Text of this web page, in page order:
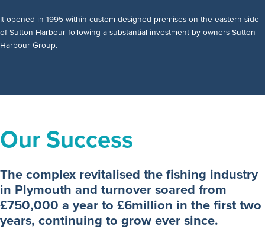
It opened in 1995 within custom-designed premises on the eastern side
of Sutton Harbour following a substantial investment by owners Sutton
Harbour Group.
Our Success
The complex revitalised the fishing industry
in Plymouth and turnover soared from
£750,000 a year to £6million in the first two
years, continuing to grow ever since.